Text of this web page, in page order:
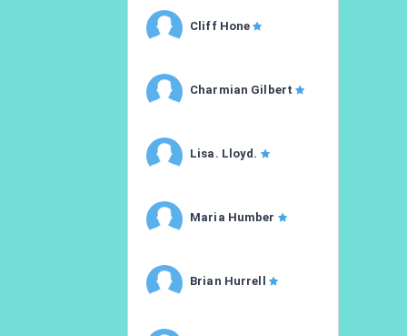
Cliff Hone
Charmian Gilbert
Lisa. Lloyd.
Maria Humber
Brian Hurrell